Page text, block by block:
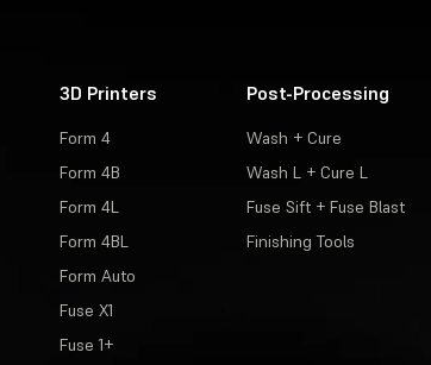
3D Printers
Form 4
Form 4B
Form 4L
Form 4BL
Form Auto
Fuse X1
Fuse 1+
Post-Processing
Wash + Cure
Wash L + Cure L
Fuse Sift + Fuse Blast
Finishing Tools